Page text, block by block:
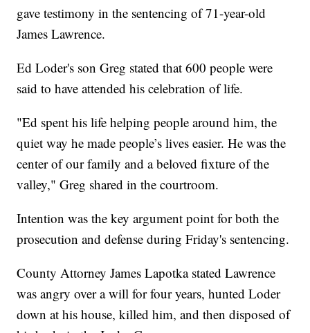
gave testimony in the sentencing of 71-year-old
James Lawrence.
Ed Loder's son Greg stated that 600 people were
said to have attended his celebration of life.
"Ed spent his life helping people around him, the
quiet way he made people’s lives easier. He was the
center of our family and a beloved fixture of the
valley," Greg shared in the courtroom.
Intention was the key argument point for both the
prosecution and defense during Friday's sentencing.
County Attorney James Lapotka stated Lawrence
was angry over a will for four years, hunted Loder
down at his house, killed him, and then disposed of